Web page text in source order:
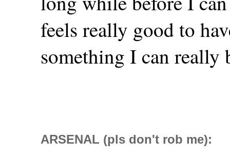
feels really good to
something I can
ARSENAL (pls don't rob me):